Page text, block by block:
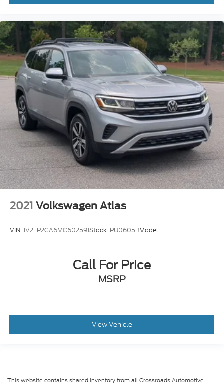
2021 Volkswagen Atlas
VIN:1V2LP2CA6MC602591Stock: PU0605BModel:
Call For Price
MSRP
View Vehicle
This website contains shared inventory from all Crossroads Automotive